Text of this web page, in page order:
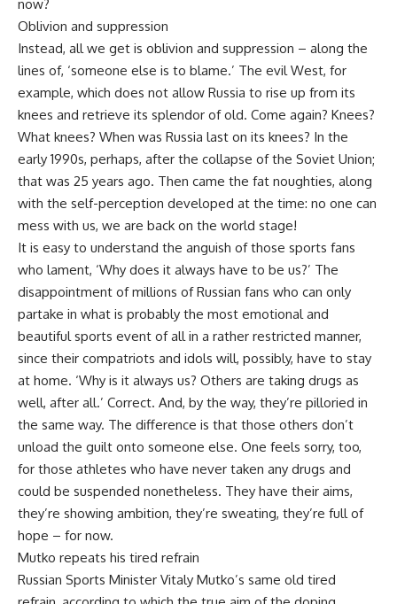
now?
Oblivion and suppression
Instead, all we get is oblivion and suppression – along the
lines of, ‘someone else is to blame.’ The evil West, for
example, which does not allow Russia to rise up from its
knees and retrieve its splendor of old. Come again? Knees?
What knees? When was Russia last on its knees? In the
early 1990s, perhaps, after the collapse of the Soviet Union;
that was 25 years ago. Then came the fat noughties, along
with the self-perception developed at the time: no one can
mess with us, we are back on the world stage!
It is easy to understand the anguish of those sports fans
who lament, ‘Why does it always have to be us?’ The
disappointment of millions of Russian fans who can only
partake in what is probably the most emotional and
beautiful sports event of all in a rather restricted manner,
since their compatriots and idols will, possibly, have to stay
at home. ‘Why is it always us? Others are taking drugs as
well, after all.’ Correct. And, by the way, they’re pilloried in
the same way. The difference is that those others don’t
unload the guilt onto someone else. One feels sorry, too,
for those athletes who have never taken any drugs and
could be suspended nonetheless. They have their aims,
they’re showing ambition, they’re sweating, they’re full of
hope – for now.
Mutko repeats his tired refrain
Russian Sports Minister Vitaly Mutko’s same old tired